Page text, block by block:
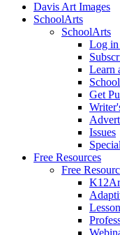
Davis Art Images
SchoolArts
SchoolArts
Log in
Learn
Get
Issues
Free Resources
Free